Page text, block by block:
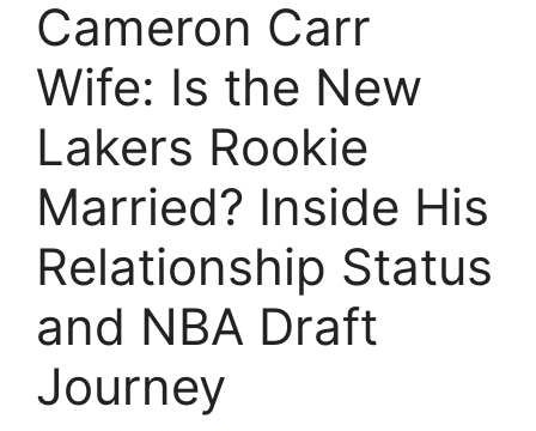
Cameron Carr
Wife: Is the New
Lakers Rookie
Married? Inside His
Relationship Status
and NBA Draft
Journey